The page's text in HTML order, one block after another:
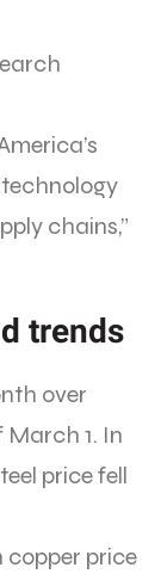
chains,”
trends
over
March 1. In
price fell
price